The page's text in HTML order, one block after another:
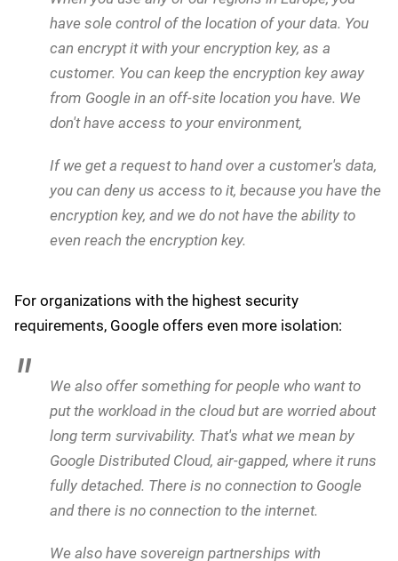
regulations and their needs [seriously].
When pressed on the possibility of an executive order
that might prevent Google from providing services to
the EU, Kurian outlined Google's technical safeguards:
Technologically, we have solutions to protect
against [an executive order that would prevent us
from providing services to the EU].
These solutions include giving customers complete
control over data location and encryption. He added:
When you use any of our regions in Europe, you
have sole control of the location of your data. You
can encrypt it with your encryption key, as a
customer. You can keep the encryption key away
from Google in an off-site location you have. We
don't have access to your environment,
If we get a request to hand over a customer's data,